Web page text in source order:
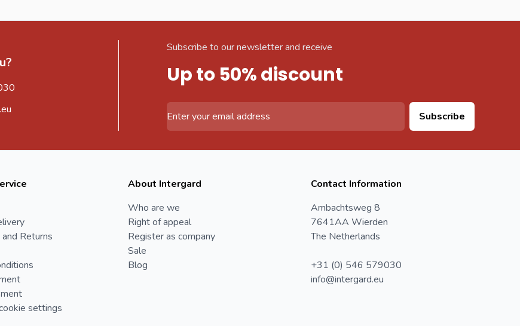
Subscribe to our newsletter and receive
Up to 50% discount
Subscribe
Returns
settings
About Intergard
Who are we
Right of appeal
Register as company
Sale
Blog
Contact Information
Ambachtsweg 8
7641AA Wierden
The Netherlands
+31 (0) 546 579030
info@intergard.eu